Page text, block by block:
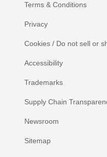
Terms & Conditions
Privacy
Cookies / Do not sell or
Accessibility
Trademarks
Supply Chain
Newsroom
Sitemap